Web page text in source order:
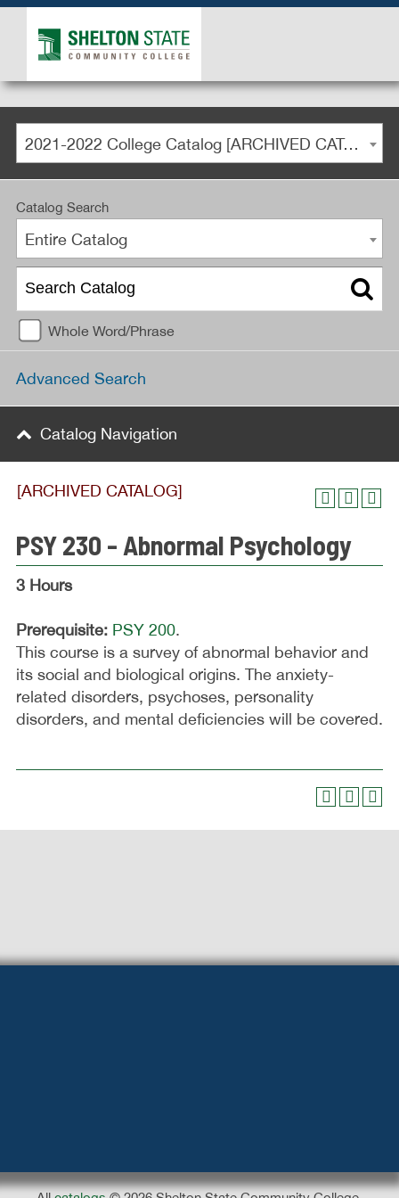
2021-2022 College Catalog [ARCHIVED CATALOG]
Catalog Search
Entire Catalog
Whole Word/Phrase
Advanced Search
Catalog Navigation
[ARCHIVED CATALOG]
PSY 230 - Abnormal Psychology
3 Hours
Prerequisite: PSY 200.
This course is a survey of abnormal behavior and
its social and biological origins. The anxiety-
related disorders, psychoses, personality
disorders, and mental deficiencies will be covered.